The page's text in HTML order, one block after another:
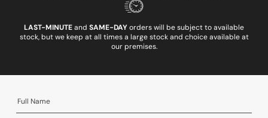
LAST-MINUTEand SAME-DAYorders will be subject to available
stock, but we keep at all times a large stock and choice available at
our premises.